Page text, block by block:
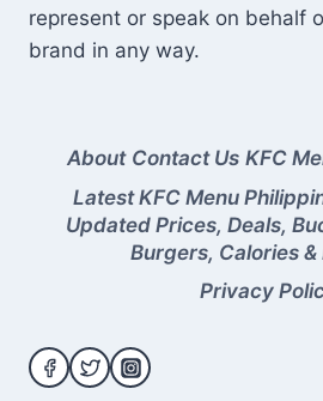
represent or speak on behalf
brand in any way.
About Contact Us KFC
Latest KFC Menu
Updated Prices, Deals,
Burgers, Calories
Privacy